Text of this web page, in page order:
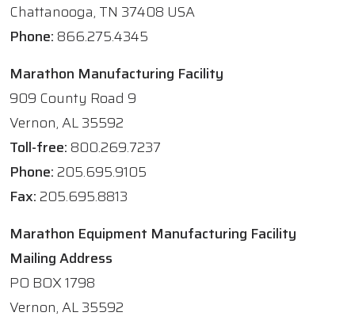
Chattanooga, TN 37408 USA
Phone: 866.275.4345
Marathon Manufacturing Facility
909 County Road 9
Vernon, AL 35592
Toll-free: 800.269.7237
Phone:205.695.9105
Fax:205.695.8813
Marathon Equipment Manufacturing Facility
Mailing Address
PO BOX 1798
Vernon, AL 35592